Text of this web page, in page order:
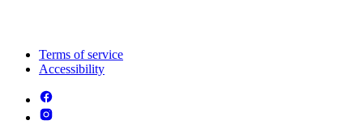
Terms of service
Accessibility